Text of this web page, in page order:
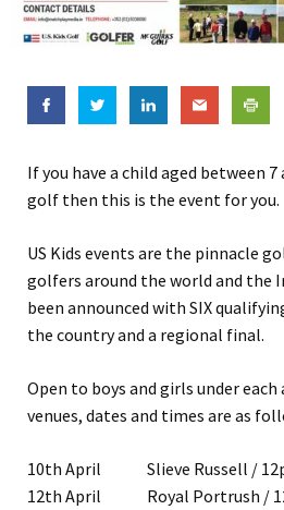
If you have a child aged between 7
golf then this is the event for you.
US Kids events are the pinnacle
golfers around the world and the
been announced with SIX
the country and a regional final.
Open to boys and girls under
venues, dates and times are as
10th April Slieve Russell /
12th April Royal Portrush /